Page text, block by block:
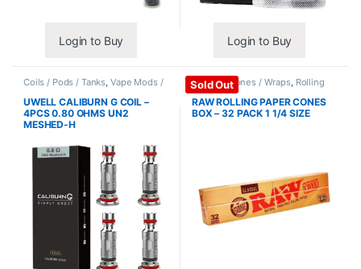
Login to Buy Login to Buy
Coils / Pods / Tanks, Vape Mods /
Accessories
UWELL CALIBURN G COIL –
4PCS 0.80 OHMS UN2
MESHED-H
Sold Out
Papers / Cones / Wraps, Rolling
Papers
RAW ROLLING PAPER CONES
BOX – 32 PACK 1 1/4 SIZE